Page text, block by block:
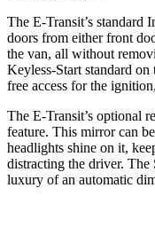
The E-Transit’s standard
doors from either front
the van, all without
Keyless-Start standard
free access for the
The E-Transit’s optional
feature. This mirror can
headlights shine on it,
distracting the driver. The
luxury of an automatic